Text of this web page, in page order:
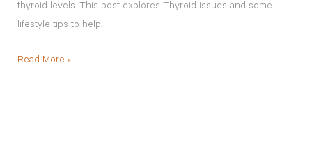
thyroid levels. This post explores Thyroid issues and some
lifestyle tips to help.
Read More »